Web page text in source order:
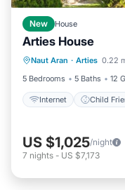
New House
Arties House
Naut Aran · Arties 0.22
5 Bedrooms
5 Baths 12
Internet Child
Internet
Bedding/
US $1,025/night
7 nights - US $7,173